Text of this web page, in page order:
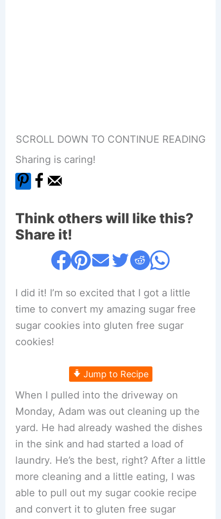
SCROLL DOWN TO CONTINUE READING
Sharing is caring!
Think others will like this?
Share it!
I did it! I’m so excited that I got a little
time to convert my amazing sugar free
sugar cookies into gluten free sugar
cookies!
Jump to Recipe
When I pulled into the driveway on
Monday, Adam was out cleaning up the
yard. He had already washed the dishes
in the sink and had started a load of
laundry. He’s the best, right? After a little
more cleaning and a little eating, I was
able to pull out my sugar cookie recipe
and convert it to gluten free sugar